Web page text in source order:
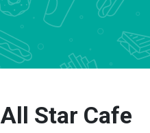
All Star Cafe